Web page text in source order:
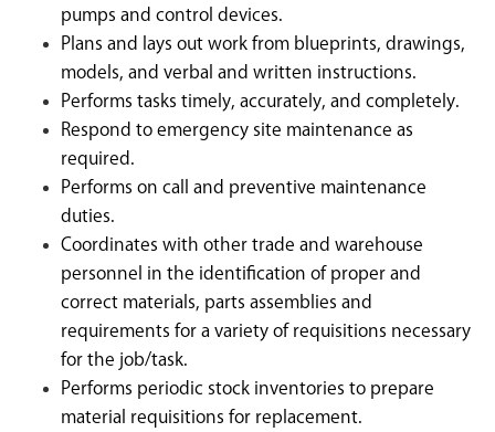
pumps and control devices.
Plans and lays out work from blueprints, drawings,
models, and verbal and written instructions.
Performs tasks timely, accurately, and completely.
Respond to emergency site maintenance as
required.
Performs on call and preventive maintenance
duties.
Coordinates with other trade and warehouse
personnel in the identification of proper and
correct materials, parts assemblies and
requirements for a variety of requisitions necessary
for the job/task.
Performs periodic stock inventories to prepare
material requisitions for replacement.